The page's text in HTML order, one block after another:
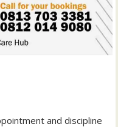
and discipline